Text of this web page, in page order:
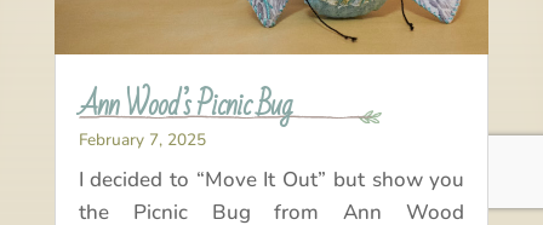
Ann Wood’s Picnic Bug
February 7, 2025
I decided to “Move It Out” but show you
the Picnic Bug from Ann Wood